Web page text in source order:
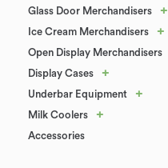
Glass Door Merchandisers +
Ice Cream Merchandisers +
Open Display Merchandisers
Display Cases +
Underbar Equipment +
Milk Coolers +
Accessories